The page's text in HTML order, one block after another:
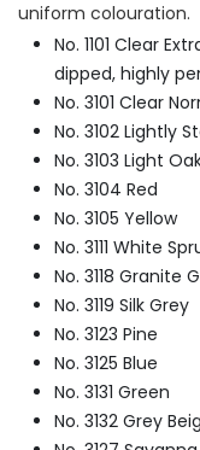
uniform colouration.
No. 1101 Clear
dipped, highly
No. 3101 Clear
No. 3102 Lightly
No. 3103 Light
No. 3104 Red
No. 3105 Yellow
No. 3111 White
No. 3118 Granite
No. 3119 Silk Grey
No. 3123 Pine
No. 3125 Blue
No. 3131 Green
No. 3132 Grey